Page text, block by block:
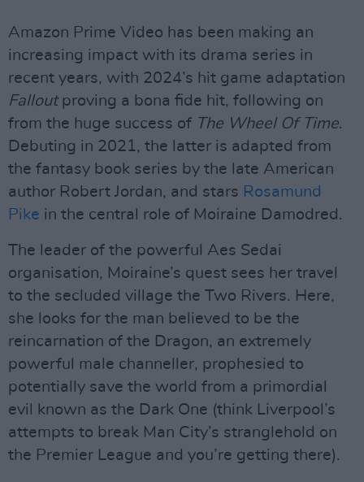
Amazon Prime Video has been making an
increasing impact with its drama series in
recent years, with 2024’s hit game adaptation
Falloutproving a bona fide hit, following on
from the huge success of The Wheel Of Time.
Debuting in 2021, the latter is adapted from
the fantasy book series by the late American
author Robert Jordan, and stars Rosamund
Pike in the central role of Moiraine Damodred.
The leader of the powerful Aes Sedai
organisation, Moiraine’s quest sees her travel
to the secluded village the Two Rivers. Here,
she looks for the man believed to be the
reincarnation of the Dragon, an extremely
powerful male channeller, prophesied to
potentially save the world from a primordial
evil known as the Dark One (think Liverpool’s
attempts to break Man City’s stranglehold on
the Premier League and you’re getting there).